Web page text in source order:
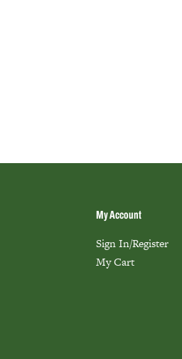
My Account
Sign In/Register
My Cart